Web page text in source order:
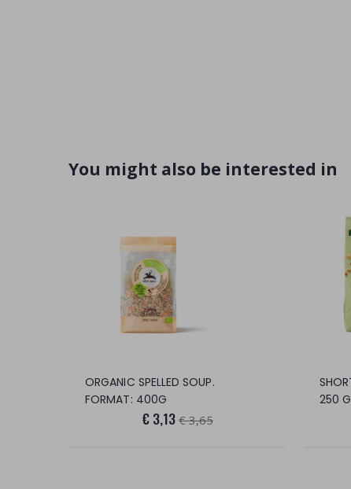
You might also be interested in
ORGANIC SPELLED SOUP.
FORMAT: 400G
€ 3,13 € 3,65
250 G